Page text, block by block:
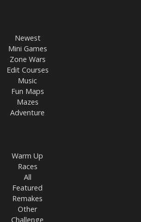
Newest
Mini Games
Zone Wars
Edit Courses
Music
Fun Maps
Mazes
Adventure
Warm Up
Races
All
Featured
Remakes
Other
Challenge